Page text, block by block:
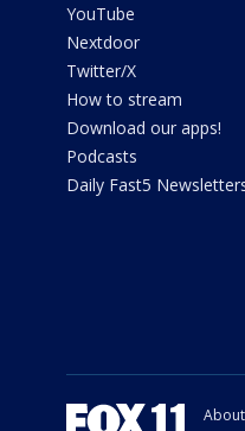
YouTube
Nextdoor
Twitter/X
How to stream
Download our apps!
Podcasts
Daily Fast5